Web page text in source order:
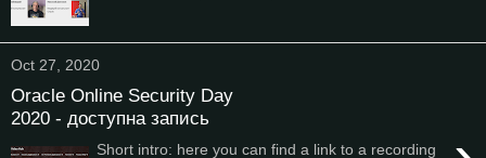
Oct 27, 2020
Oracle Online Security Day
2020 - доступна запись
Short intro: here you can find a link to a recording